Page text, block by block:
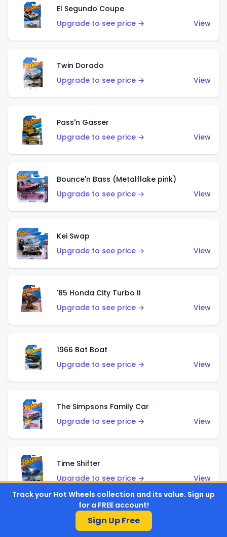
El Segundo Coupe
Upgrade to see price →
View
Twin Dorado
Upgrade to see price →
View
Pass'n Gasser
Upgrade to see price →
View
Bounce'n Bass (Metalflake pink)
Upgrade to see price →
View
Kei Swap
Upgrade to see price →
View
'85 Honda City Turbo II
Upgrade to see price →
View
1966 Bat Boat
Upgrade to see price →
View
The Simpsons Family Car
Upgrade to see price →
View
Time Shifter
Upgrade to see price →
View
'70 Chevelle SS Wagon
Track your Hot Wheels collection and its value. Sign up
for a FREE account!
Sign Up Free